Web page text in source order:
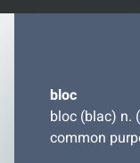
bloc
bloc (blac) n.
common